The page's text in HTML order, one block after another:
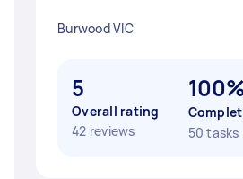
Burwood VIC
5
Overall rating
42 reviews
100%
50 tasks